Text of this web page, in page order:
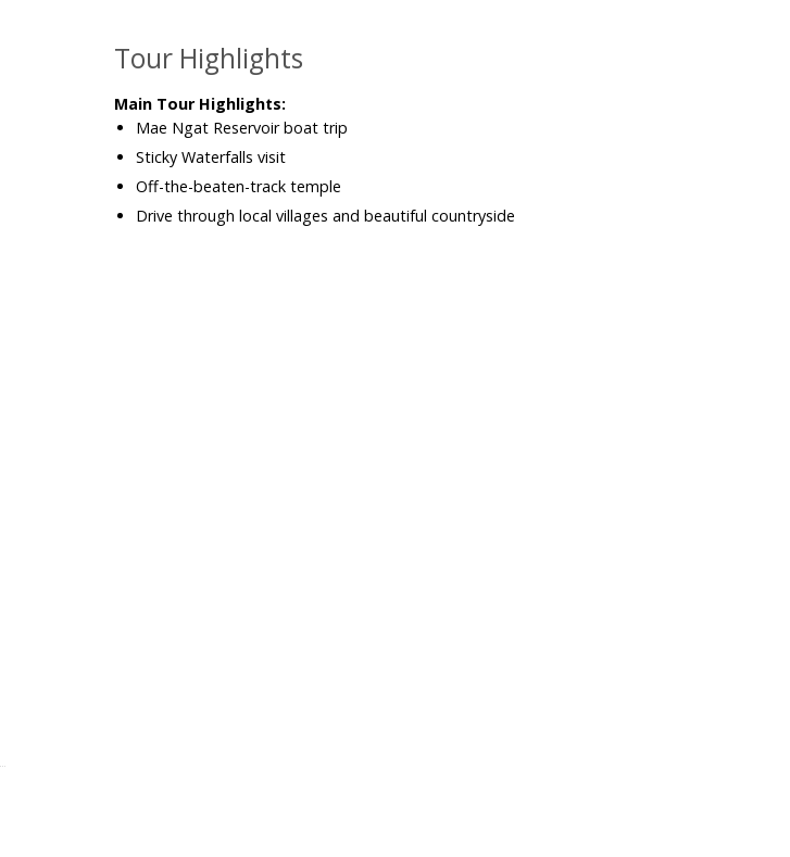
Tour Highlights
Main Tour Highlights:
Mae Ngat Reservoir boat trip
Sticky Waterfalls visit
Off-the-beaten-track temple
Drive through local villages and beautiful countryside